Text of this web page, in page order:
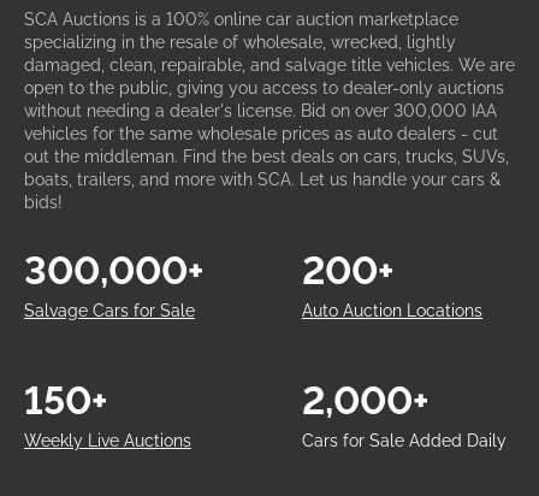
SCA Auctions is a 100% online car auction marketplace
specializing in the resale of wholesale, wrecked, lightly
damaged, clean, repairable, and salvage title vehicles. We are
open to the public, giving you access to dealer-only auctions
without needing a dealer's license. Bid on over 300,000 IAA
vehicles for the same wholesale prices as auto dealers - cut
out the middleman. Find the best deals on cars, trucks, SUVs,
boats, trailers, and more with SCA. Let us handle your cars &
bids!
Salvage Cars for Sale
300,000+
Auto Auction Locations
200+
Weekly Live Auctions
150+
Cars for Sale Added Daily
2,000+